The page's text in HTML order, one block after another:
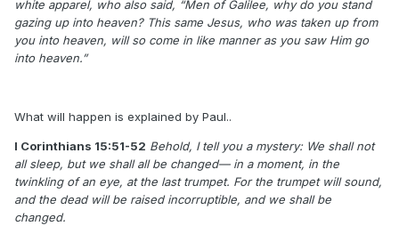
white apparel, who also said, “Men of Galilee, why do you stand
gazing up into heaven? This same Jesus, who was taken up from
you into heaven, will so come in like manner as you saw Him go
into heaven.”
What will happen is explained by Paul..
I Corinthians 15:51-52 Behold, I tell you a mystery: We shall not
all sleep, but we shall all be changed— in a moment, in the
twinkling of an eye, at the last trumpet. For the trumpet will sound,
and the dead will be raised incorruptible, and we shall be
changed.